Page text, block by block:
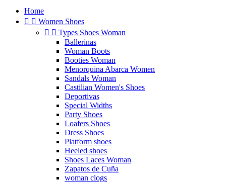
Home
  Women Shoes
  Types Shoes Woman
Ballerinas
Woman Boots
Booties Woman
Menorquina Abarca Women
Sandals Woman
Castilian Women's Shoes
Deportivas
Special Widths
Party Shoes
Loafers Shoes
Dress Shoes
Platform shoes
Heeled shoes
Shoes Laces Woman
Zapatos de Cuña
woman clogs